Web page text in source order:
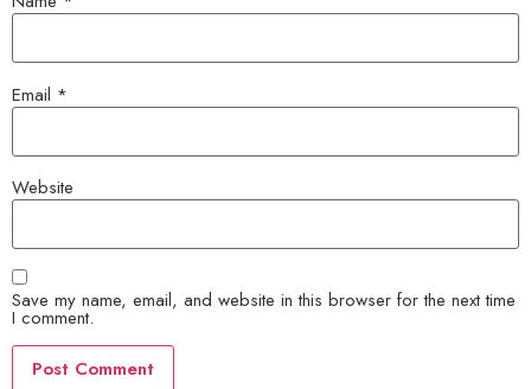
Email *
Website
Save my name, email, and website in this browser for the next time
I comment.